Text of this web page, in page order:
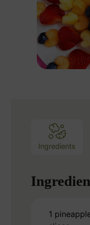
Ingredients
1